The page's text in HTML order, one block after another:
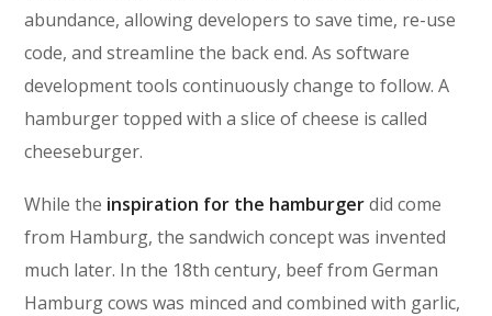
abundance, allowing developers to save time, re-use
code, and streamline the back end. As software
development tools continuously change to follow. A
hamburger topped with a slice of cheese is called
cheeseburger.
While the inspiration for the hamburgerdid come
from Hamburg, the sandwich concept was invented
much later. In the 18th century, beef from German
Hamburg cows was minced and combined with garlic,